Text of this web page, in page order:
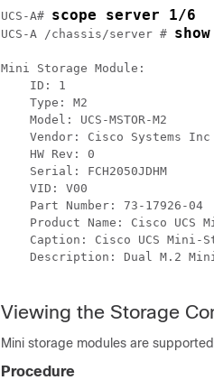
UCS-A# scope server 1/6
UCS-A /chassis/server #
Mini Storage Module:
    ID: 1
    Type: M2
    Model: UCS-MSTOR-M2
    Vendor: Cisco Systems Inc
    HW Rev: 0
    Serial: FCH2050JDHM
    VID: V00
    Part Number: 73-17926-04
Product Name: Cisco UCS
Caption: Cisco UCS Mini-
Description: Dual M.2
Viewing the Storage
Mini storage modules are
Procedure